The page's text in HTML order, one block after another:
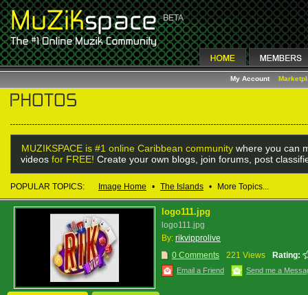
My Account
MUZIKSPACE is #1 online Caribbean community where you can
videos for FREE! Create your own blogs, join forums, post
POPULAR TOPICS: Image Home • The Islands • More Topics...
logo111.jpg
logo111.jpg
By: rikvipprolive
0 Comments
221 Views Rating:
Email a Friend Send me a